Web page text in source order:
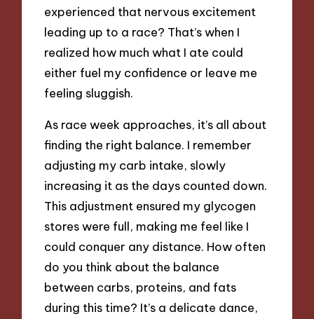
experienced that nervous excitement
leading up to a race? That’s when I
realized how much what I ate could
either fuel my confidence or leave me
feeling sluggish.
As race week approaches, it’s all about
finding the right balance. I remember
adjusting my carb intake, slowly
increasing it as the days counted down.
This adjustment ensured my glycogen
stores were full, making me feel like I
could conquer any distance. How often
do you think about the balance
between carbs, proteins, and fats
during this time? It’s a delicate dance,